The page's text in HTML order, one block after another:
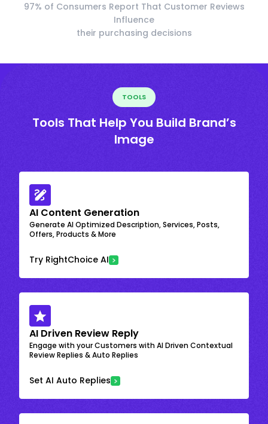
97% of Consumers Report That Customer Reviews
Influence
their purchasing decisions
TOOLS
Tools That Help You Build Brand’s
Image
AI Content Generation
Generate AI Optimized Description, Services, Posts,
Offers, Products & More
Try RightChoice AI
AI Driven Review Reply
Engage with your Customers with AI Driven Contextual
Review Replies & Auto Replies
Set AI Auto Replies